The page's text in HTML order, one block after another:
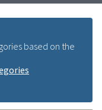
based on the